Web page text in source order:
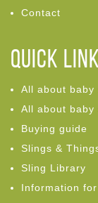
Contact
Quick
All about baby
All about baby
Buying guide
Slings &
Sling Library
Information